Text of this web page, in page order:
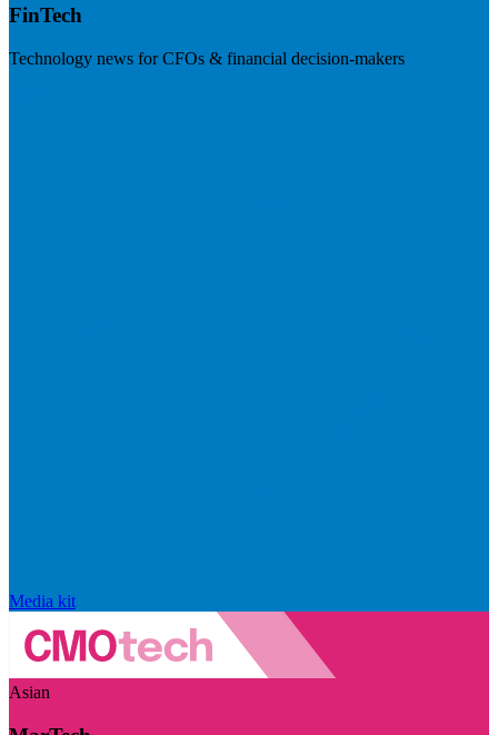
FinTech
Technology news for CFOs & financial decision-makers
Media kit
Asian